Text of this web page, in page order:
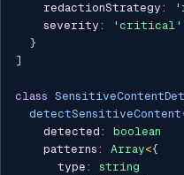
    redactionStrategy
:
    severity
:
'critical'
}
]
class
detectSensitiveContent
    detected
:
boolean
    patterns
: Array<{
      type
:
string